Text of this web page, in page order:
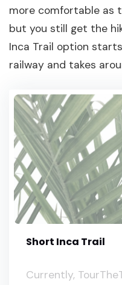
more comfortable as
but you still get the
Inca Trail option
railway and takes
Short Inca Trail
Currently,